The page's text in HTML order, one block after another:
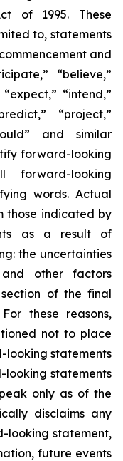
of 1995. These
to, statements
and
“believe,”
“intend,”
“project,”
and similar
forward-looking
forward-looking
words. Actual
those indicated by
as a result of
the uncertainties
other factors
section of the final
these reasons,
not to place
looking statements
looking statements
only as of the
disclaims any
looking statement,
future events